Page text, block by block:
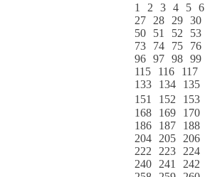
1 2 3 4 5 6
27
28 29 30
50
51 52 53
73
74 75 76
96 97 98 99
115
116 117
133
134 135
151
152 153
168
169 170
186
187 188
204
205 206
222
223 224
240
241 242